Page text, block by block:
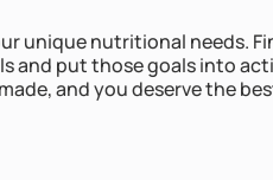
needs. Finding the root
and put those goals into